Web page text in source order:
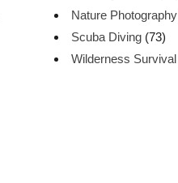
Nature Photography
Scuba Diving (73)
Wilderness Survival